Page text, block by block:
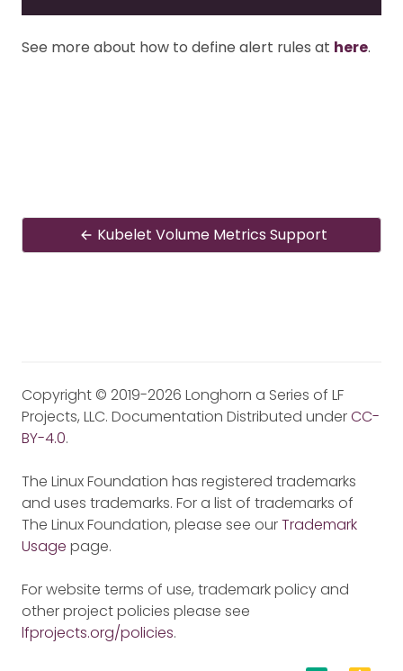
See more about how to define alert rules at here.
Kubelet Volume Metrics Support
Copyright © 2019-2026 Longhorn a Series of LF
Projects, LLC. Documentation Distributed underCC-
BY-4.0.
The Linux Foundation has registered trademarks
and uses trademarks. For a list of trademarks of
The Linux Foundation, please see ourTrademark
Usage page.
For website terms of use, trademark policy and
other project policies please see
lfprojects.org/policies.